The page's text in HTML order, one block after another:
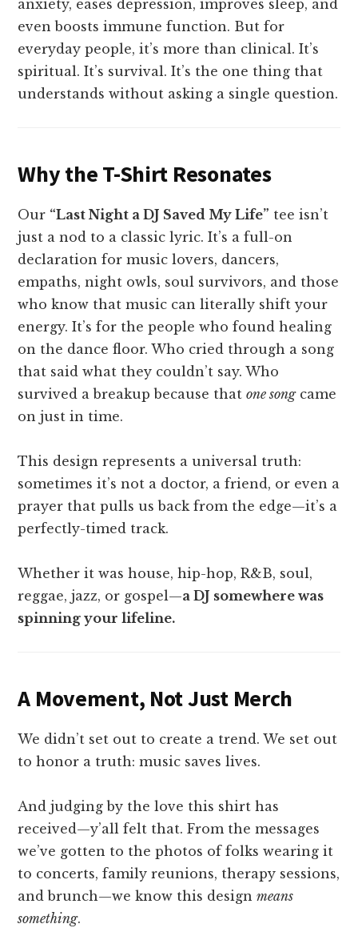
anxiety, eases depression, improves sleep, and
even boosts immune function. But for
everyday people, it’s more than clinical. It’s
spiritual. It’s survival. It’s the one thing that
understands without asking a single question.
Why the T-Shirt Resonates
Our “Last Night a DJ Saved My Life” tee isn’t
just a nod to a classic lyric. It’s a full-on
declaration for music lovers, dancers,
empaths, night owls, soul survivors, and those
who know that music can literally shift your
energy. It’s for the people who found healing
on the dance floor. Who cried through a song
that said what they couldn’t say. Who
survived a breakup because thatone songcame
on just in time.
This design represents a universal truth:
sometimes it’s not a doctor, a friend, or even a
prayer that pulls us back from the edge—it’s a
perfectly-timed track.
Whether it was house, hip-hop, R&B, soul,
reggae, jazz, or gospel—a DJ somewhere was
spinning your lifeline.
A Movement, Not Just Merch
We didn’t set out to create a trend. We set out
to honor a truth: music saves lives.
And judging by the love this shirt has
received—y’all felt that. From the messages
we’ve gotten to the photos of folks wearing it
to concerts, family reunions, therapy sessions,
and brunch—we know this designmeans
something.